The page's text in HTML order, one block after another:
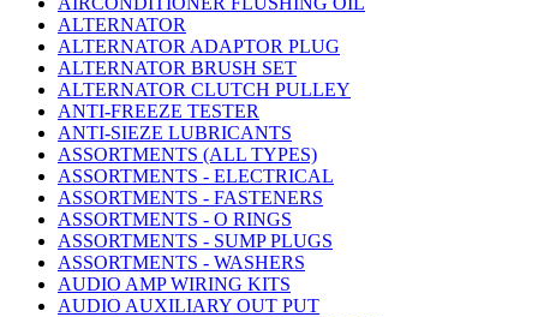
ALTERNATOR
ALTERNATOR ADAPTOR PLUG
ALTERNATOR BRUSH SET
ALTERNATOR CLUTCH PULLEY
ANTI-FREEZE TESTER
ANTI-SIEZE LUBRICANTS
ASSORTMENTS (ALL TYPES)
ASSORTMENTS - ELECTRICAL
ASSORTMENTS - FASTENERS
ASSORTMENTS - O RINGS
ASSORTMENTS - SUMP PLUGS
ASSORTMENTS - WASHERS
AUDIO AMP WIRING KITS
AUDIO AUXILIARY OUT PUT